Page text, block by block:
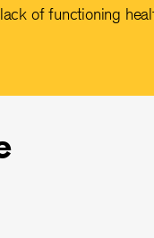
of functioning